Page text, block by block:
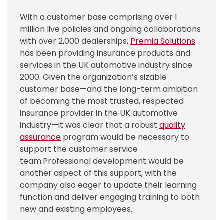
With a customer base comprising over 1
million live policies and ongoing collaborations
with over 2,000 dealerships, Premia Solutions
has been providing insurance products and
services in the UK automotive industry since
2000. Given the organization’s sizable
customer base—and the long-term ambition
of becoming the most trusted, respected
insurance provider in the UK automotive
industry—it was clear that a robust quality
assurance program would be necessary to
support the customer service
team.Professional development would be
another aspect of this support, with the
company also eager to update their learning
function and deliver engaging training to both
new and existing employees.